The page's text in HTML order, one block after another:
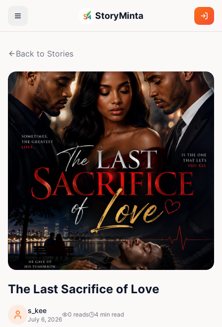
StoryMinta
Back to Stories
The Last Sacrifice of Love
s_kee
July 6, 2026
0 reads 4 min read